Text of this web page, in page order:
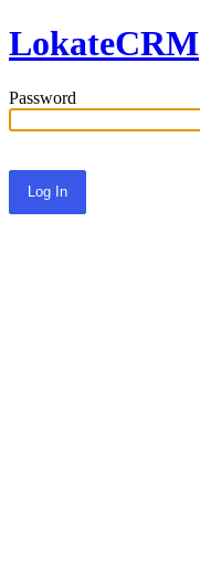
LokateCRM
Password